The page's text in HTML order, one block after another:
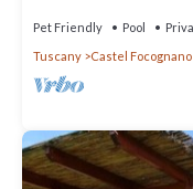
Pet Friendly Pool
Tuscany
Castel Focognano